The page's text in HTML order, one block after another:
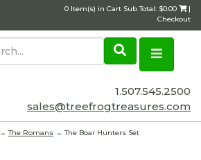
0 Item(s) in Cart Sub Total: $0.00
|
Checkout
1.507.545.2500
sales@treefrogtreasures.com
→The Romans → The Boar Hunters Set